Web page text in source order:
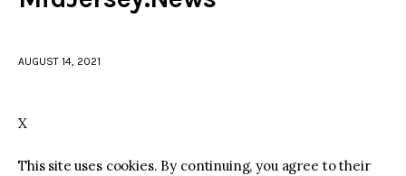
AUGUST 14, 2021
X
This site uses cookies. By continuing, you agree to their